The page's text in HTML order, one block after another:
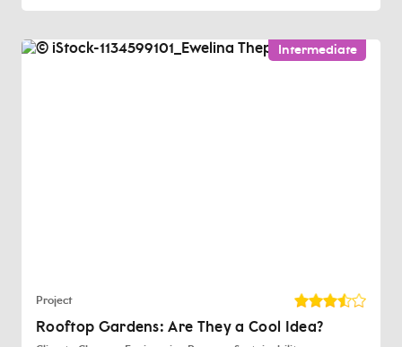
Intermediate
Project
Rooftop Gardens: Are They a Cool Idea?